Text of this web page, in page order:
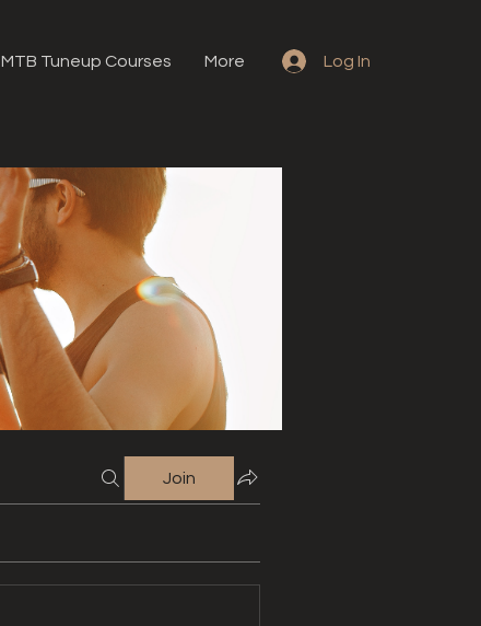
MTB Tuneup Courses More Log In
Join